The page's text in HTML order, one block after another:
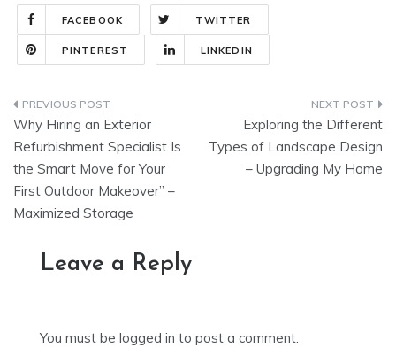
FACEBOOK TWITTER
PINTEREST LINKEDIN
Post
navigation
Why Hiring an Exterior
Refurbishment Specialist Is
the Smart Move for Your
First Outdoor Makeover” –
Maximized Storage
Exploring the Different
Types of Landscape Design
– Upgrading My Home
Leave a Reply
You must be logged in to post a comment.